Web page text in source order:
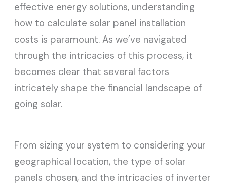
effective energy solutions, understanding
how to calculate solar panel installation
costs is paramount. As we’ve navigated
through the intricacies of this process, it
becomes clear that several factors
intricately shape the financial landscape of
going solar.
From sizing your system to considering your
geographical location, the type of solar
panels chosen, and the intricacies of inverter